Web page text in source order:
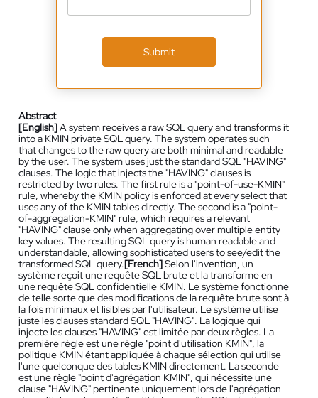
Submit
Abstract
[English]A system receives a raw SQL query and transforms it
into a KMIN private SQL query. The system operates such
that changes to the raw query are both minimal and readable
by the user. The system uses just the standard SQL "HAVING"
clauses. The logic that injects the "HAVING" clauses is
restricted by two rules. The first rule is a "point-of-use-KMIN"
rule, whereby the KMIN policy is enforced at every select that
uses any of the KMIN tables directly. The second is a "point-
of-aggregation-KMIN" rule, which requires a relevant
"HAVING" clause only when aggregating over multiple entity
key values. The resulting SQL query is human readable and
understandable, allowing sophisticated users to see/edit the
transformed SQL query.[French]Selon l'invention, un
système reçoit une requête SQL brute et la transforme en
une requête SQL confidentielle KMIN. Le système fonctionne
de telle sorte que des modifications de la requête brute sont à
la fois minimaux et lisibles par l'utilisateur. Le système utilise
juste les clauses standard SQL "HAVING". La logique qui
injecte les clauses "HAVING" est limitée par deux règles. La
première règle est une règle "point d'utilisation KMIN", la
politique KMIN étant appliquée à chaque sélection qui utilise
l'une quelconque des tables KMIN directement. La seconde
est une règle "point d'agrégation KMIN", qui nécessite une
clause "HAVING" pertinente uniquement lors de l'agrégation